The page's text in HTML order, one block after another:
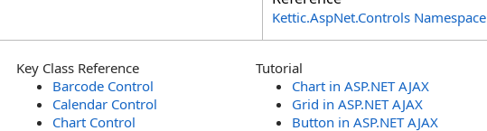
Kettic.AspNet.Controls Namespace
Key Class Reference
Barcode Control
Calendar Control
Chart Control
Tutorial
Chart in ASP.NET AJAX
Grid in ASP.NET AJAX
Button in ASP.NET AJAX